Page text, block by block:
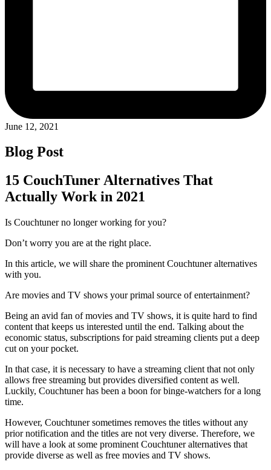
June 12, 2021
Blog Post
15 CouchTuner Alternatives That
Actually Work in 2021
Is Couchtuner no longer working for you?
Don’t worry you are at the right place.
In this article, we will share the prominent Couchtuner alternatives
with you.
Are movies and TV shows your primal source of entertainment?
Being an avid fan of movies and TV shows, it is quite hard to find
content that keeps us interested until the end. Talking about the
economic status, subscriptions for paid streaming clients put a deep
cut on your pocket.
In that case, it is necessary to have a streaming client that not only
allows free streaming but provides diversified content as well.
Luckily, Couchtuner has been a boon for binge-watchers for a long
time.
However, Couchtuner sometimes removes the titles without any
prior notification and the titles are not very diverse. Therefore, we
will have a look at some prominent Couchtuner alternatives that
provide diverse as well as free movies and TV shows.